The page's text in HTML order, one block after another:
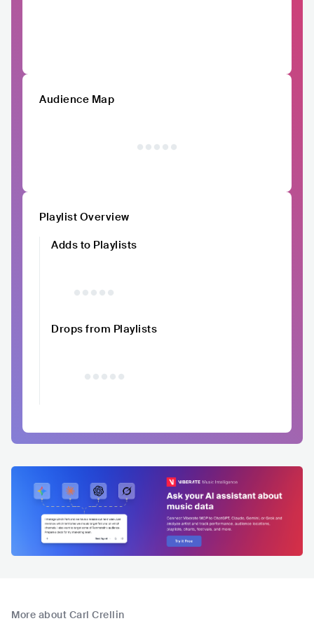
Audience Map
Playlist Overview
Adds to Playlists
Drops from Playlists
More about Carl Crellin